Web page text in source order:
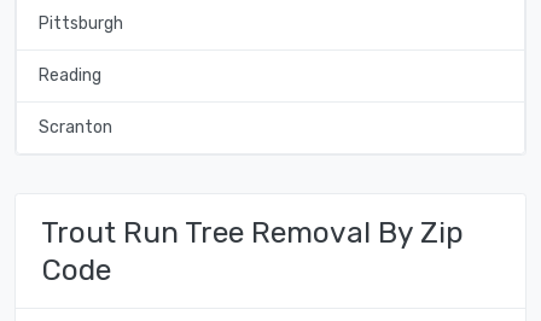
Pittsburgh
Reading
Scranton
Trout Run Tree Removal By Zip
Code